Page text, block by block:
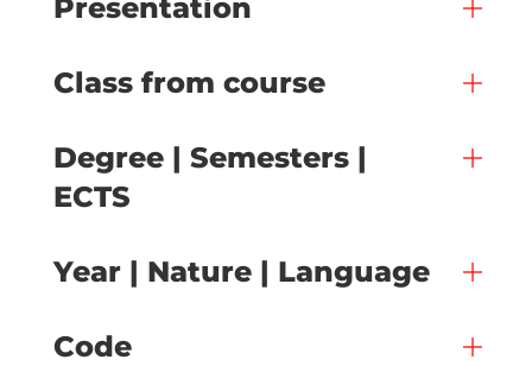
Presentation
Class from course
Degree | Semesters |
ECTS
Year | Nature | Language
Code